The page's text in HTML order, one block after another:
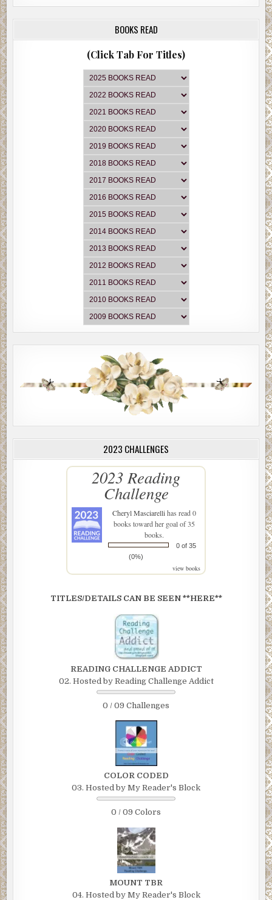
BOOKS READ
(Click Tab For Titles)
2023 CHALLENGES
2023 Reading
Challenge
Cheryl Masciarellihas read 0
books toward her goal of 35
books.
0 of 35
(0%)
view books
TITLES/DETAILS CAN BE SEEN **HERE**
READING CHALLENGE ADDICT
02. Hosted by Reading Challenge Addict
0 / 09 Challenges
COLOR CODED
03. Hosted by My Reader's Block
0 / 09 Colors
MOUNT TBR
04. Hosted by My Reader's Block